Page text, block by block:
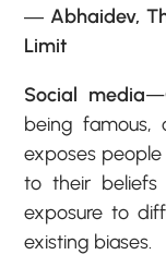
― Abhaidev,
Limit
Social media
being famous,
exposes
to their beliefs
exposure to
existing biases.